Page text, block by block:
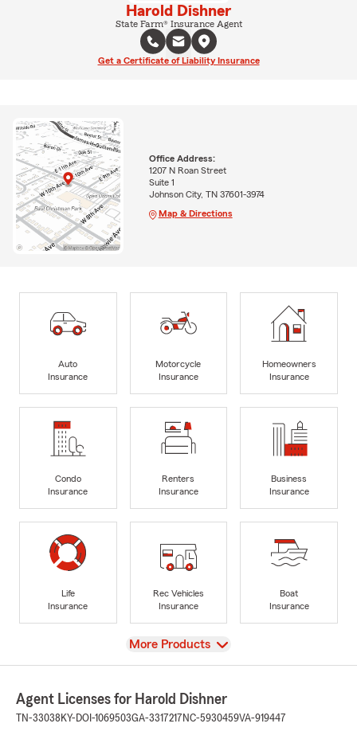
Harold Dishner
State Farm® Insurance Agent
Get a Certificate of Liability Insurance
Office Address:
1207 N Roan Street
Suite 1
Johnson City, TN 37601-3974
Map & Directions
Auto
Insurance
Motorcycle
Insurance
Homeowners
Insurance
Condo
Insurance
Renters
Insurance
Business
Insurance
Life
Insurance
Rec Vehicles
Insurance
Boat
Insurance
View
More Products
Agent Licenses for Harold Dishner
TN-33038 KY-DOI-1069503GA-3317217 NC-5930459VA-919447